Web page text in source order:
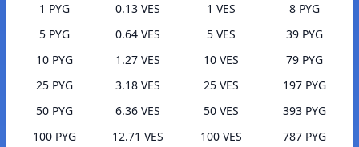
1 PYG
0.13 VES
5 PYG
0.64 VES
10 PYG
1.27 VES
25 PYG
3.18 VES
50 PYG
6.36 VES
100 PYG
12.71 VES
1 VES
8 PYG
5 VES
39 PYG
10 VES
79 PYG
25 VES
197 PYG
50 VES
393 PYG
100 VES
787 PYG